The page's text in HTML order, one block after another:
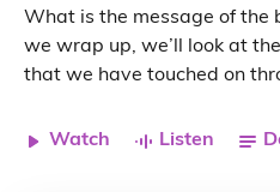
What is the message of the
we wrap up, we’ll look at
that we have touched on
Watch Listen